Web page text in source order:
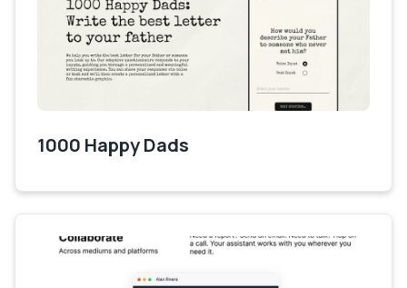
1000 Happy Dads